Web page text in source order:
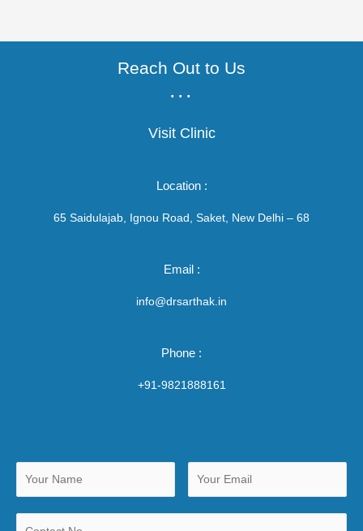
Reach Out to Us
...
Visit Clinic
Location :
65 Saidulajab, Ignou Road, Saket, New Delhi – 68
Email :
info@drsarthak.in
Phone :
+91-9821888161